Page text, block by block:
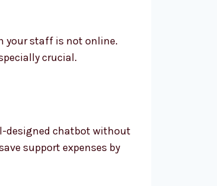
your staff is not online.
crucial.
designed chatbot without
support expenses by